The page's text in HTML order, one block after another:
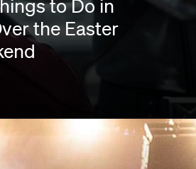
to Do in
the Easter